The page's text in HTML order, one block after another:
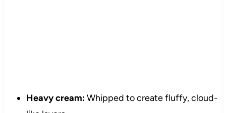
Heavy cream:Whipped to create fluffy, cloud-